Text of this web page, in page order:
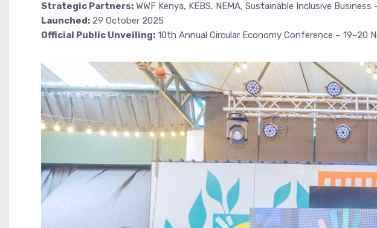
Strategic Partners:WWF Kenya, KEBS, NEMA, Sustainable Inclusive Business
Launched:29 October 2025
Official Public Unveiling:10th Annual Circular Economy Conference – 19–20